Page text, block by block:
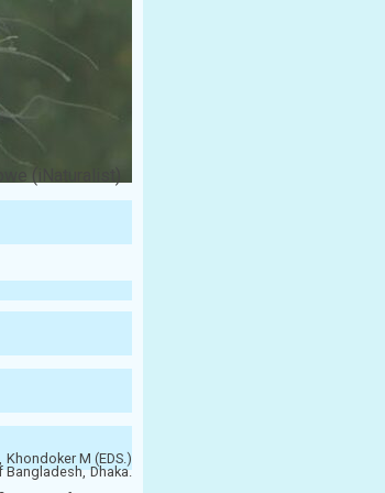
(iNaturalist)
M (EDS.)
Dhaka.